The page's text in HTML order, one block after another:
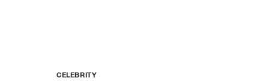
CELEBRITY